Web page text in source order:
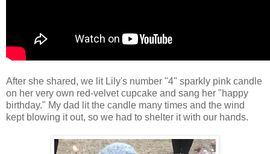
After she shared, we lit Lily's number "4" sparkly pink candle
on her very own red-velvet cupcake and sang her "happy
birthday." My dad lit the candle many times and the wind
kept blowing it out, so we had to shelter it with our hands.